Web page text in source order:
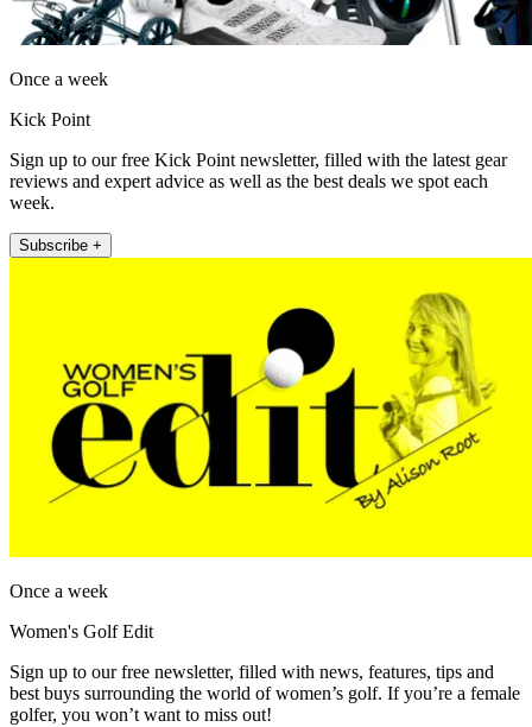
Once a week
Kick Point
Sign up to our free Kick Point newsletter, filled with the latest gear
reviews and expert advice as well as the best deals we spot each
week.
Subscribe +
Once a week
Women's Golf Edit
Sign up to our free newsletter, filled with news, features, tips and
best buys surrounding the world of women’s golf. If you’re a female
golfer, you won’t want to miss out!